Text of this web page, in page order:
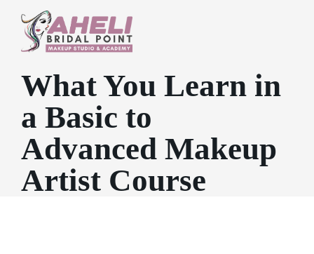
What You Learn in
a Basic to
Advanced Makeup
Artist Course